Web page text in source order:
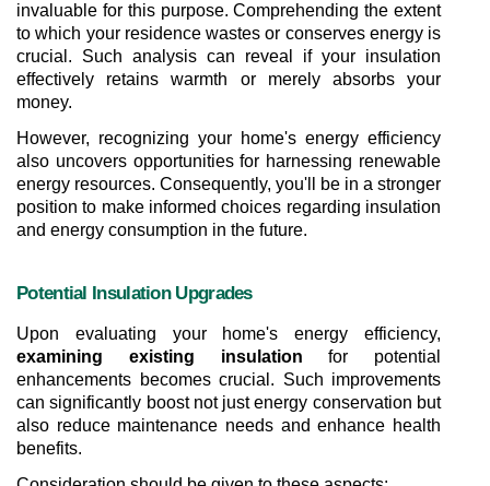
invaluable for this purpose. Comprehending the extent
to which your residence wastes or conserves energy is
crucial. Such analysis can reveal if your insulation
effectively retains warmth or merely absorbs your
money.
However, recognizing your home's energy efficiency
also uncovers opportunities for harnessing renewable
energy resources. Consequently, you'll be in a stronger
position to make informed choices regarding insulation
and energy consumption in the future.
Potential Insulation Upgrades
examining existing insulation for potential
enhancements becomes crucial. Such improvements
can significantly boost not just energy conservation but
also reduce maintenance needs and enhance health
benefits.